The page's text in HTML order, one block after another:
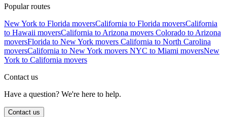
Popular routes
New York to Florida moversCalifornia to Florida moversCalifornia
to Hawaii moversCalifornia to Arizona movers Colorado to Arizona
moversFlorida to New York movers California to North Carolina
moversCalifornia to New York movers NYC to Miami moversNew
York to California movers
Contact us
Have a question? We're here to help.
Contact us